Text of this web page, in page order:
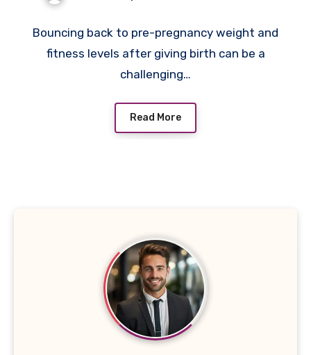
Bouncing back to pre-pregnancy weight and
fitness levels after giving birth can be a
challenging…
Read More